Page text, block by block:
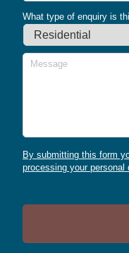
What type of enquiry is
Message
By submitting this form
processing your